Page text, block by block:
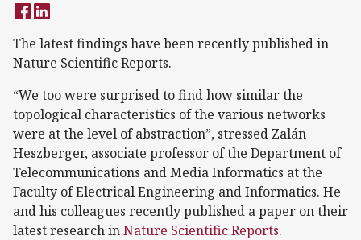
The latest findings have been recently published in
Nature Scientific Reports.
“We too were surprised to find how similar the
topological characteristics of the various networks
were at the level of abstraction”, stressed Zalán
Heszberger, associate professor of the Department of
Telecommunications and Media Informatics at the
Faculty of Electrical Engineering and Informatics. He
and his colleagues recently published a paper on their
latest research inNature Scientific Reports.